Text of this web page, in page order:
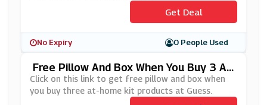
Get Deal
No Expiry 0 People Used
Free Pillow And Box When You Buy 3 At
-Home Kit Products At Guess
Click on this link to get free pillow and box when
you buy three at-home kit products at Guess.